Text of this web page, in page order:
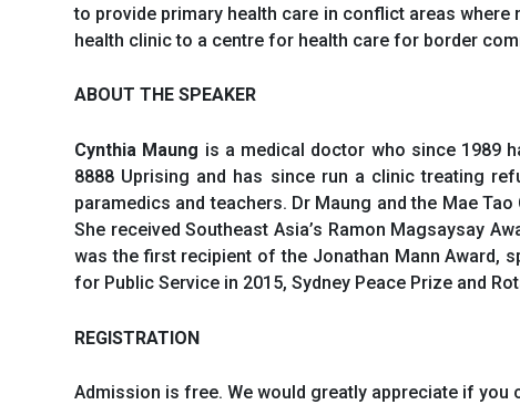
to provide primary health care in conflict areas
health clinic to a centre for health care for border
ABOUT THE SPEAKER
Cynthia Maung is a medical doctor who since 1989
8888 Uprising and has since run a clinic treating
paramedics and teachers. Dr Maung and the Mae
She received Southeast Asia’s Ramon Magsaysay
was the first recipient of the Jonathan Mann Award,
for Public Service in 2015, Sydney Peace Prize and
REGISTRATION
Admission is free. We would greatly appreciate if you